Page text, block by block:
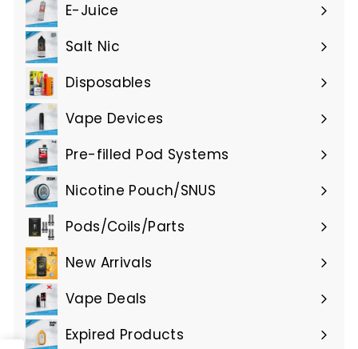
0
E-Juice
Expand
submenuSalt Nic
Expand
submenuDisposables
Expand
submenuVape Devices
Expand
submenuPre-filled Pod Systems
Expand
submenuNicotine Pouch/SNUS
Expand
submenuPods/Coils/Parts
Expand
submenuNew Arrivals
Vape Deals
Expired Products
Expand